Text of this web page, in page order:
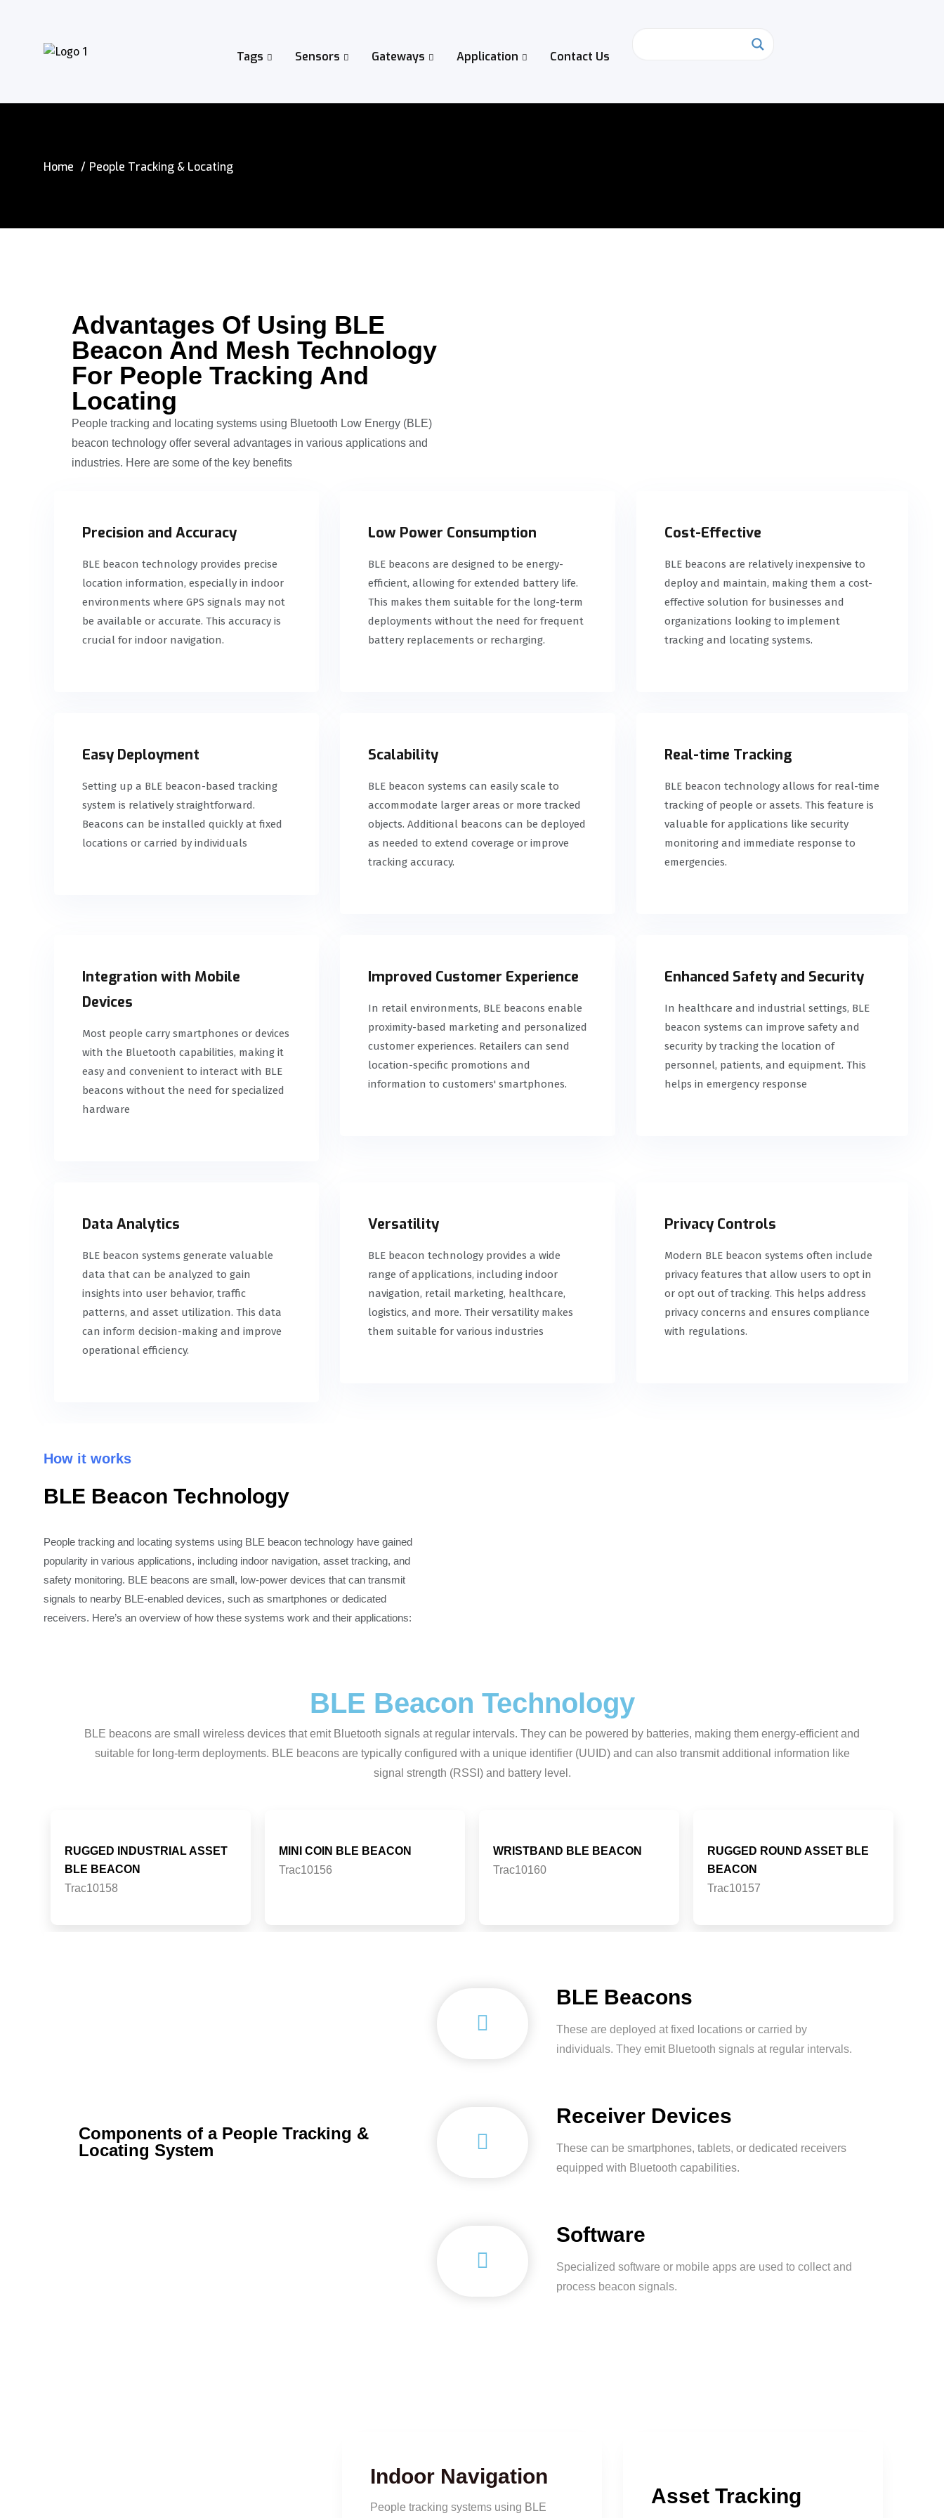
Tags Sensors Gateways Application Contact Us
Home People Tracking & Locating
Advantages Of Using BLE
Beacon And Mesh Technology
For People Tracking And
Locating
People tracking and locating systems using Bluetooth Low Energy (BLE)
beacon technology offer several advantages in various applications and
industries. Here are some of the key benefits
Precision and Accuracy
BLE beacon technology provides precise
location information, especially in indoor
environments where GPS signals may not
be available or accurate. This accuracy is
crucial for indoor navigation.
Low Power Consumption
BLE beacons are designed to be energy-
efficient, allowing for extended battery life.
This makes them suitable for the long-term
deployments without the need for frequent
battery replacements or recharging.
Cost-Effective
BLE beacons are relatively inexpensive to
deploy and maintain, making them a cost-
effective solution for businesses and
organizations looking to implement
tracking and locating systems.
Easy Deployment
Setting up a BLE beacon-based tracking
system is relatively straightforward.
Beacons can be installed quickly at fixed
locations or carried by individuals
Scalability
BLE beacon systems can easily scale to
accommodate larger areas or more tracked
objects. Additional beacons can be deployed
as needed to extend coverage or improve
tracking accuracy.
Real-time Tracking
BLE beacon technology allows for real-time
tracking of people or assets. This feature is
valuable for applications like security
monitoring and immediate response to
emergencies.
Integration with Mobile
Devices
Most people carry smartphones or devices
with the Bluetooth capabilities, making it
easy and convenient to interact with BLE
beacons without the need for specialized
hardware
Improved Customer Experience
In retail environments, BLE beacons enable
proximity-based marketing and personalized
customer experiences. Retailers can send
location-specific promotions and
information to customers' smartphones.
Enhanced Safety and Security
In healthcare and industrial settings, BLE
beacon systems can improve safety and
security by tracking the location of
personnel, patients, and equipment. This
helps in emergency response
Data Analytics
BLE beacon systems generate valuable
data that can be analyzed to gain
insights into user behavior, traffic
patterns, and asset utilization. This data
can inform decision-making and improve
operational efficiency.
Versatility
BLE beacon technology provides a wide
range of applications, including indoor
navigation, retail marketing, healthcare,
logistics, and more. Their versatility makes
them suitable for various industries
Privacy Controls
Modern BLE beacon systems often include
privacy features that allow users to opt in
or opt out of tracking. This helps address
privacy concerns and ensures compliance
with regulations.
How it works
BLE Beacon Technology
People tracking and locating systems using BLE beacon technology have gained
popularity in various applications, including indoor navigation, asset tracking, and
safety monitoring. BLE beacons are small, low-power devices that can transmit
signals to nearby BLE-enabled devices, such as smartphones or dedicated
receivers. Here’s an overview of how these systems work and their applications:
BLE Beacon Technology
BLE beacons are small wireless devices that emit Bluetooth signals at regular intervals. They can be powered by batteries, making them energy-efficient and
suitable for long-term deployments. BLE beacons are typically configured with a unique identifier (UUID) and can also transmit additional information like
signal strength (RSSI) and battery level.
RUGGED INDUSTRIAL ASSET
BLE BEACON
Trac10158
MINI COIN BLE BEACON
Trac10156
WRISTBAND BLE BEACON
Trac10160
RUGGED ROUND ASSET BLE
BEACON
Trac10157
Components of a People Tracking &
Locating System​
BLE Beacons
These are deployed at fixed locations or carried by
individuals. They emit Bluetooth signals at regular intervals.
Receiver Devices
These can be smartphones, tablets, or dedicated receivers
equipped with Bluetooth capabilities.
Software
Specialized software or mobile apps are used to collect and
process beacon signals.
Indoor Navigation
People tracking systems using BLE Asset Tracking